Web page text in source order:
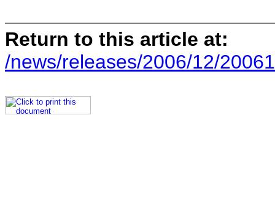
Return to this article at:
/news/releases/2006/12/